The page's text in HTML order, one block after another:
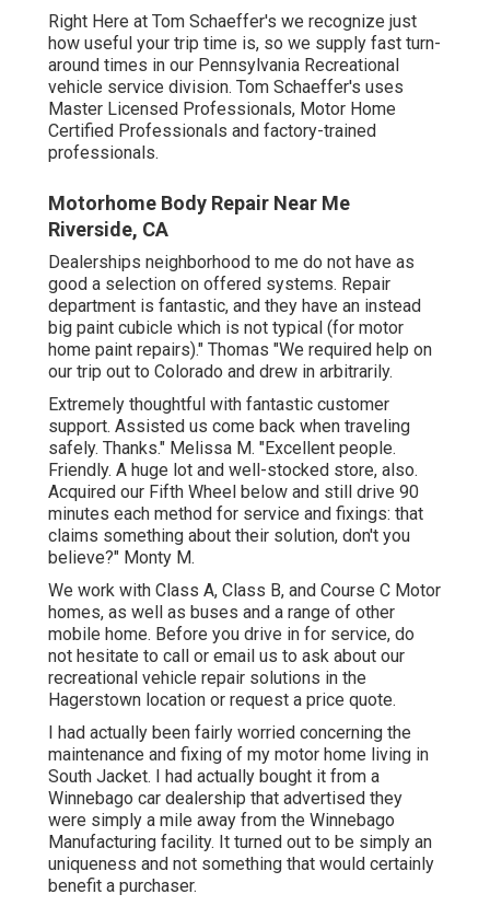
Right Here at Tom Schaeffer's we recognize just
how useful your trip time is, so we supply fast turn-
around times in our Pennsylvania Recreational
vehicle service division. Tom Schaeffer's uses
Master Licensed Professionals, Motor Home
Certified Professionals and factory-trained
professionals.
Motorhome Body Repair Near Me
Riverside, CA
Dealerships neighborhood to me do not have as
good a selection on offered systems. Repair
department is fantastic, and they have an instead
big paint cubicle which is not typical (for motor
home paint repairs)." Thomas "We required help on
our trip out to Colorado and drew in arbitrarily.
Extremely thoughtful with fantastic customer
support. Assisted us come back when traveling
safely. Thanks." Melissa M. "Excellent people.
Friendly. A huge lot and well-stocked store, also.
Acquired our Fifth Wheel below and still drive 90
minutes each method for service and fixings: that
claims something about their solution, don't you
believe?" Monty M.
We work with Class A, Class B, and Course C Motor
homes, as well as buses and a range of other
mobile home. Before you drive in for service, do
not hesitate to call or email us to ask about our
recreational vehicle repair solutions in the
Hagerstown location or request a price quote.
I had actually been fairly worried concerning the
maintenance and fixing of my motor home living in
South Jacket. I had actually bought it from a
Winnebago car dealership that advertised they
were simply a mile away from the Winnebago
Manufacturing facility. It turned out to be simply an
uniqueness and not something that would certainly
benefit a purchaser.